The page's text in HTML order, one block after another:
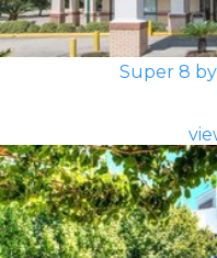
Super 8